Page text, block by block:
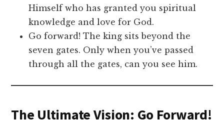
Himself who has granted you spiritual
knowledge and love for God.
Go forward! The king sits beyond the
seven gates. Only when you’ve passed
through all the gates, can you see him.
The Ultimate Vision: Go Forward!